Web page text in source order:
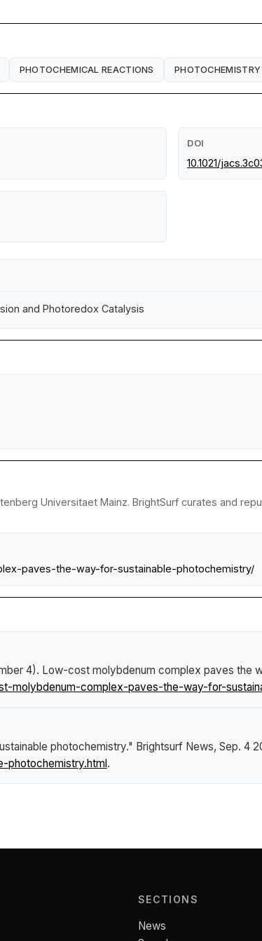
PHOTOCHEMICAL REACTIONS PHOTOCHEMISTRY
DOI
10.1021/
and Photoredox Catalysis
Universitaet Mainz. BrightSurf curates and
paves-the-way-for-sustainable-photochemistry/
4). Low-cost molybdenum complex paves the
molybdenum-complex-paves-the-way-for-
photochemistry." Brightsurf News, Sep. 4
.
SECTIONS
News